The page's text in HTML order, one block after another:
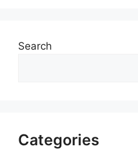
Search
Categories